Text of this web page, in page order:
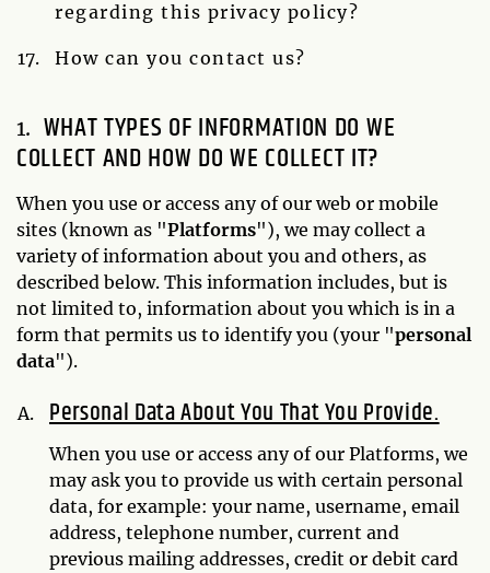
regarding this privacy policy?
How can you contact us?
WHAT TYPES OF INFORMATION DO WE
COLLECT AND HOW DO WE COLLECT IT?
When you use or access any of our web or mobile
sites (known as "Platforms"), we may collect a
variety of information about you and others, as
described below. This information includes, but is
not limited to, information about you which is in a
form that permits us to identify you (your "personal
data").
Personal Data About You That You Provide.
When you use or access any of our Platforms, we
may ask you to provide us with certain personal
data, for example: your name, username, email
address, telephone number, current and
previous mailing addresses, credit or debit card